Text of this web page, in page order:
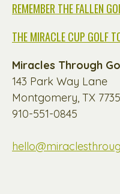
REMEMBER THE FALLEN
THE MIRACLE CUP GOLF
Miracles Through
143 Park Way Lane
Montgomery, TX
910-551-0845